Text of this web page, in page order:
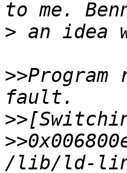
>
>>Program
>>
>>